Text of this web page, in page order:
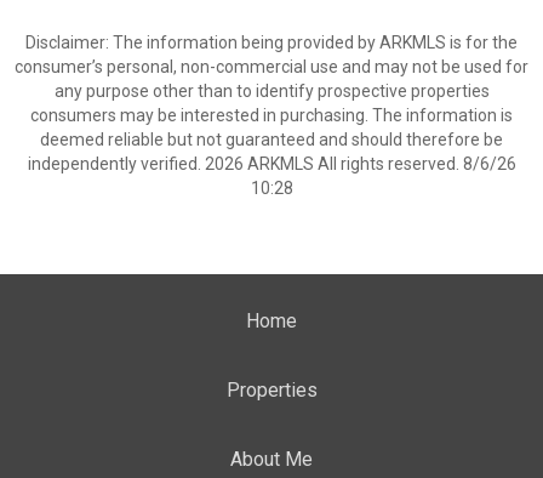
Disclaimer: The information being provided by ARKMLS is for the
consumer’s personal, non-commercial use and may not be used for
any purpose other than to identify prospective properties
consumers may be interested in purchasing. The information is
deemed reliable but not guaranteed and should therefore be
independently verified. 2026 ARKMLS All rights reserved. 8/6/26
10:28
Home
Properties
About Me